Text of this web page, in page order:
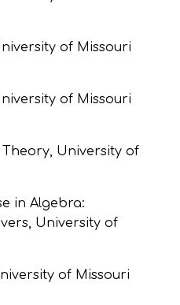
of Missouri
of Missouri
Theory, University of
in Algebra:
University of
of Missouri